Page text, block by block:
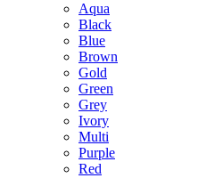
Aqua
Black
Blue
Brown
Gold
Green
Grey
Ivory
Multi
Purple
Red